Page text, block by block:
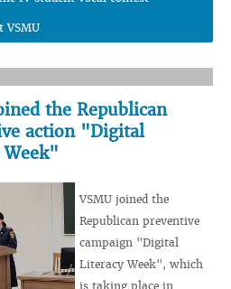
VSMU
the Republican
action "Digital
VSMU joined the
Republican preventive
campaign "Digital
Literacy Week", which
is taking place in